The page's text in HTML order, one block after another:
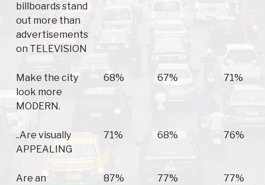
billboards stand
out more than
advertisements
on TELEVISION
Make the city
look more
MODERN.
68% 67% 71%
..Are visually
APPEALING
71% 68% 76%
Are an
87% 77% 77%